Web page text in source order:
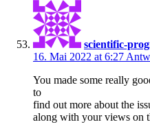
scientific-
16. Mai 2022 at 6:27
You made some really
to
find out more about the
along with your views on